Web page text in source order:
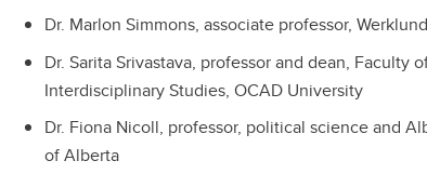
Dr. Marlon Simmons, associate professor,
Dr. Sarita Srivastava, professor and dean, Faculty
Interdisciplinary Studies, OCAD University
Dr. Fiona Nicoll, professor, political science and
of Alberta